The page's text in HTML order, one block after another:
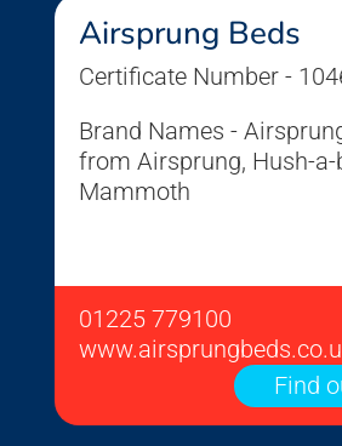
Airsprung Beds
Certificate Number -
Brand Names -
from Airsprung, Hush-a-
Mammoth
01225 779100
Find